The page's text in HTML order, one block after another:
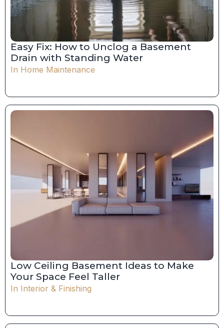
Easy Fix: How to Unclog a Basement
Drain with Standing Water
In Home Maintenance
Low Ceiling Basement Ideas to Make
Your Space Feel Taller
In Interior & Finishing